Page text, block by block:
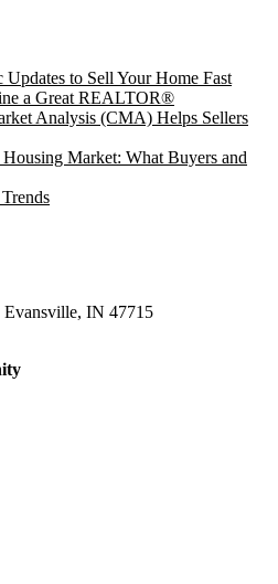
to Sell Your Home Fast
a Great REALTOR®
Analysis (CMA) Helps Sellers
Housing Market: What Buyers and
Evansville, IN 47715